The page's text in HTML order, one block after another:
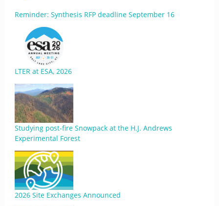
Reminder: Synthesis RFP deadline September 16
LTER at ESA, 2026
Studying post-fire Snowpack at the H.J. Andrews
Experimental Forest
2026 Site Exchanges Announced